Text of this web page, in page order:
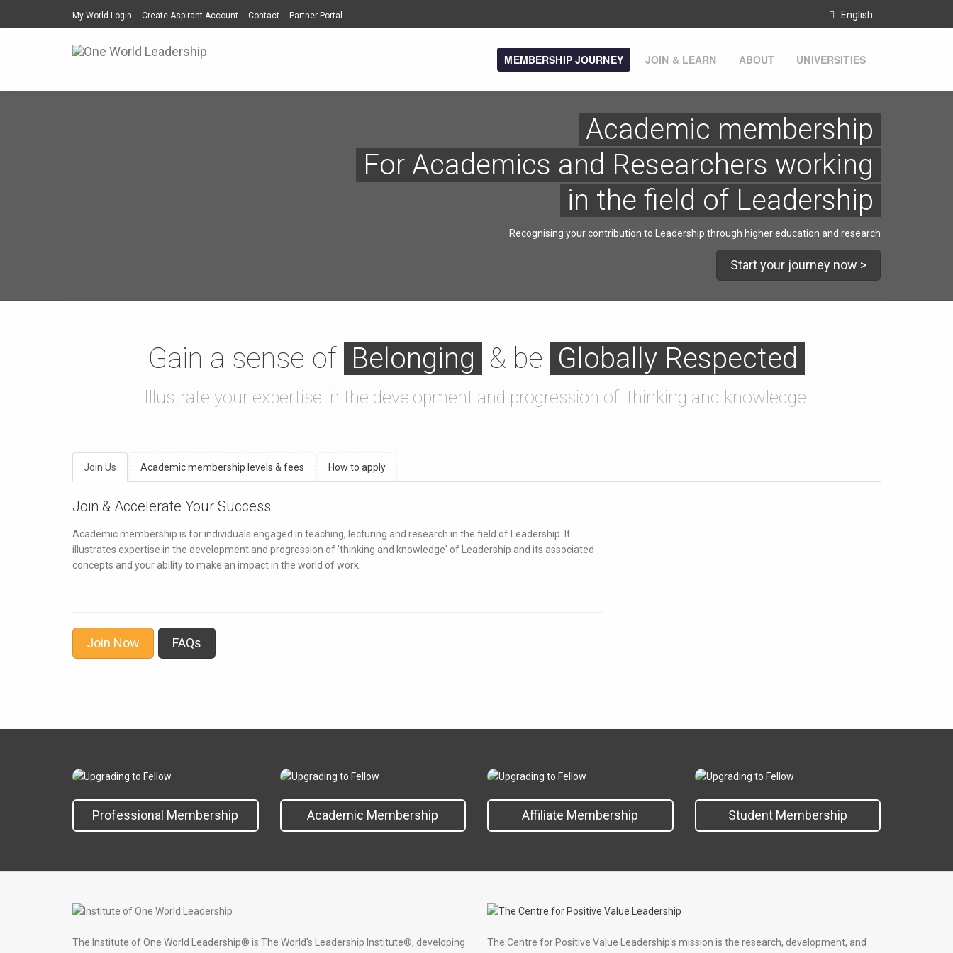
My World Login Create Aspirant Account Contact Partner Portal English
MEMBERSHIP JOURNEY JOIN & LEARN ABOUT UNIVERSITIES
Academic membership
For Academics and Researchers working
in the field of Leadership
Recognising your contribution to Leadership through higher education and research
Start your journey now >
Gain a sense of Belonging & be Globally Respected
Illustrate your expertise in the development and progression of 'thinking and knowledge'
Join Us Academic membership levels & fees How to apply
Join & Accelerate Your Success
Academic membership is for individuals engaged in teaching, lecturing and research in the field of Leadership. It
illustrates expertise in the development and progression of 'thinking and knowledge' of Leadership and its associated
concepts and your ability to make an impact in the world of work.
Join Now FAQs
Professional Membership Academic Membership Affiliate Membership Student Membership
The Institute of One World Leadership® is The World's Leadership Institute®, developing
The Centre for Positive Value Leadership's mission is the research, development, and